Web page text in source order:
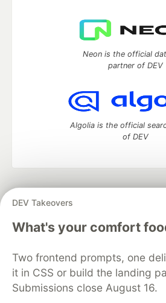
DEV Takeovers
What's your comfort
Two frontend prompts, one
it in CSS or build the landing
Submissions close August 16.
Neon is the official
partner of DEV
Algolia is the official
of DEV
development and manage your
DEV Challenges
DEV Education Tracks
DEV Help
Free Postgres Database
Code of Conduct
Privacy
Built on
Forem — the open source
and other inclusive